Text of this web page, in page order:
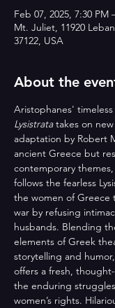
Feb 07, 2025, 7:30 PM
Mt. Juliet, 11920
37122, USA
About the
Aristophanes'
Lysistrata takes on
adaptation by Robert
ancient Greece but
contemporary
follows the fearless
the women of Greece
war by refusing
husbands. Blending
elements of Greek
storytelling and
offers a fresh,
the enduring
women’s rights.